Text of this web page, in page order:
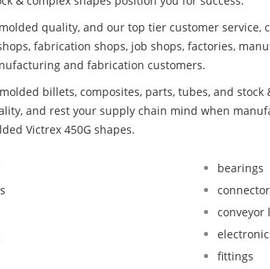
quality, and our top tier customer service,
fabrication shops, job shops, factories,
and fabrication customers.
billets, composites, parts, tubes, and stock
and rest your supply chain mind when
Victrex 450G shapes.
bearings
conveyor
fittings